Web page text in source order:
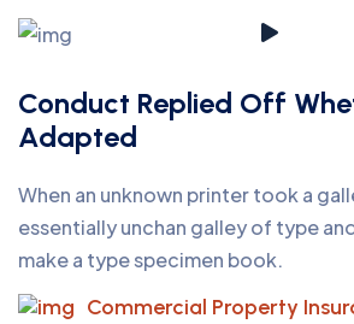
Conduct Replied Off
Adapted
When an unknown printer took a
essentially unchan galley of type
make a type specimen book.
Commercial Property